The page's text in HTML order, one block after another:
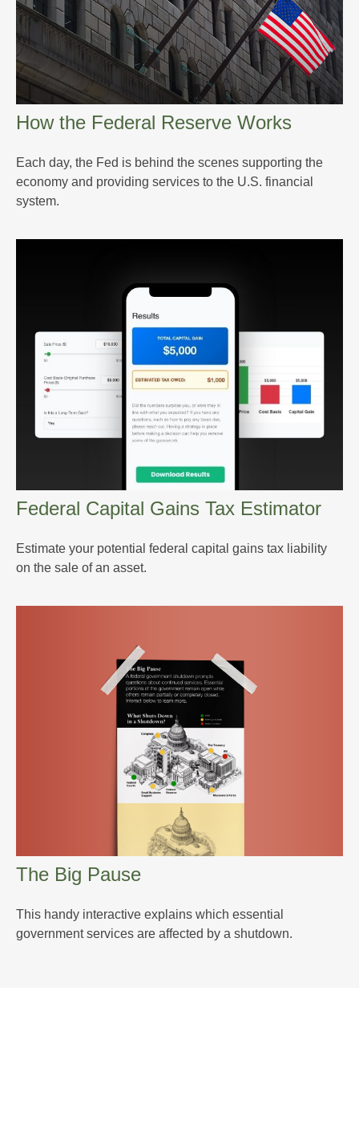
How the Federal Reserve Works
Each day, the Fed is behind the scenes supporting the
economy and providing services to the U.S. financial
system.
Federal Capital Gains Tax Estimator
Estimate your potential federal capital gains tax liability
on the sale of an asset.
The Big Pause
This handy interactive explains which essential
government services are affected by a shutdown.